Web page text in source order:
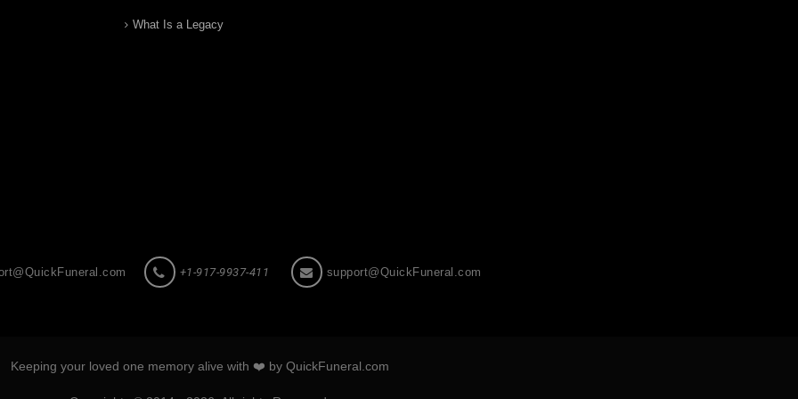
What Is a Legacy
+1-917-9937-411 support@QuickFuneral.com
Keeping your loved one memory alive with ❤️ by QuickFuneral.com